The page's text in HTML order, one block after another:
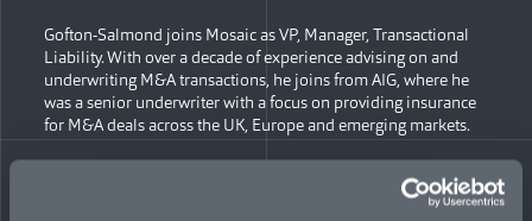
Gofton-Salmond joins Mosaic as VP, Manager, Transactional
Liability. With over a decade of experience advising on and
underwriting M&A transactions, he joins from AIG, where he
was a senior underwriter with a focus on providing insurance
for M&A deals across the UK, Europe and emerging markets.
incredibly talented group of experts we’ve been building over